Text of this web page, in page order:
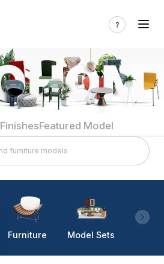
FinishesFeatured Model
Furniture Model Sets